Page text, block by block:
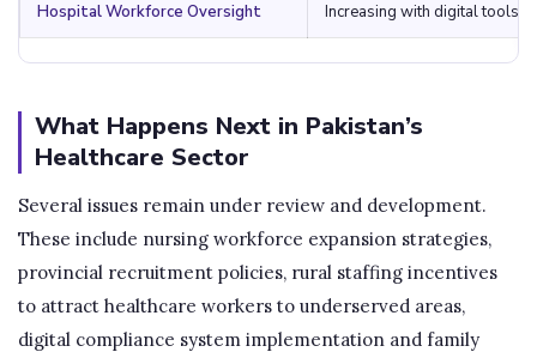
Hospital Workforce Oversight Increasing with digital tools
What Happens Next in Pakistan’s
Healthcare Sector
Several issues remain under review and development.
These include nursing workforce expansion strategies,
provincial recruitment policies, rural staffing incentives
to attract healthcare workers to underserved areas,
digital compliance system implementation and family